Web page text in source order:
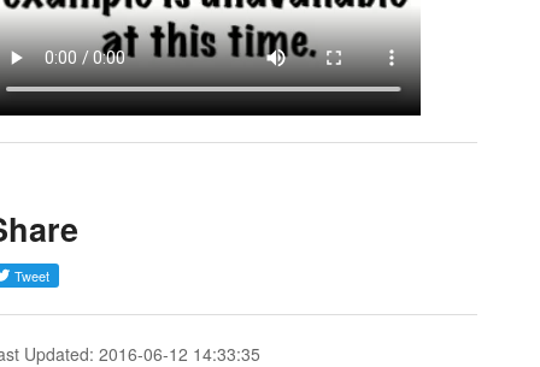
Updated: 2016-06-12 14:33:35